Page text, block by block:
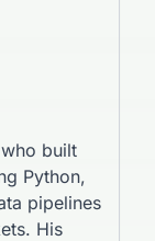
built
Python,
pipelines
His